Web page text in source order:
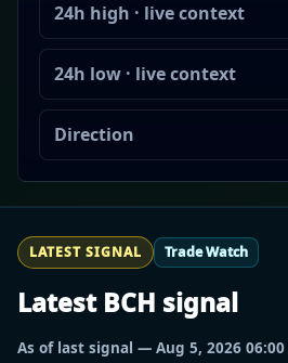
24h high · live context
24h low · live context
Direction
LATEST SIGNAL Trade Watch
Latest BCH signal
As of last signal — Aug 5, 2026 06:00